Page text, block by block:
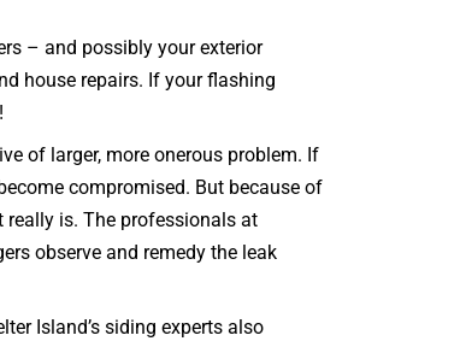
– and possibly your exterior
house repairs. If your flashing
of larger, more onerous problem. If
compromised. But because of
is. The professionals at
observe and remedy the leak
Island’s siding experts also